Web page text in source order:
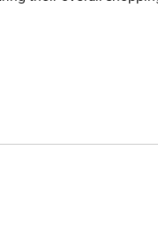
you placed the